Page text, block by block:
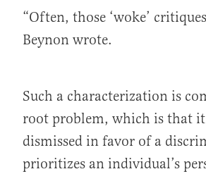
“Often, those ‘woke’
Beynon wrote.
Such a characterization is
root problem, which is that
dismissed in favor of a
prioritizes an individual’s